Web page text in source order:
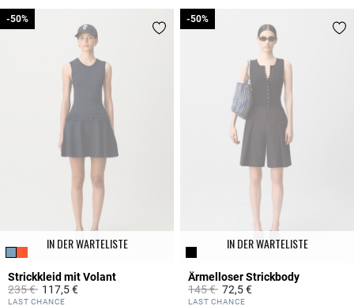
IN DER WARTELISTE
Strickkleid mit Volant
Price reduced from
235 €to
-50%
117,5 €
3,6 out of 5 Customer Rating
LAST CHANCE
-50%
IN DER WARTELISTE
Ärmelloser Strickbody
Price reduced from
145 €to
-50%
72,5 €
5 out of 5 Customer Rating
LAST CHANCE
-50%